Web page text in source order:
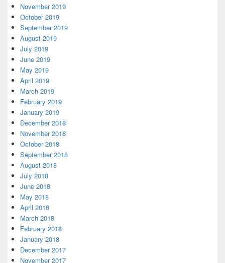
November 2019
October 2019
September 2019
August 2019
July 2019
June 2019
May 2019
April 2019
March 2019
February 2019
January 2019
December 2018
November 2018
October 2018
September 2018
August 2018
July 2018
June 2018
May 2018
April 2018
March 2018
February 2018
January 2018
December 2017
November 2017